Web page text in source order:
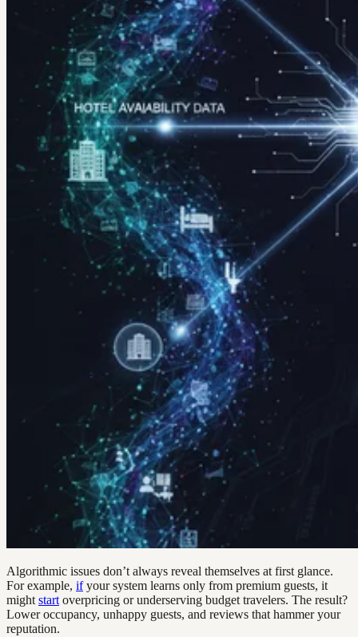
Algorithmic issues don’t always reveal themselves at first glance.
For example, ifyour system learns only from premium guests, it
might start overpricing or underserving budget travelers. The result?
Lower occupancy, unhappy guests, and reviews that hammer your
reputation.